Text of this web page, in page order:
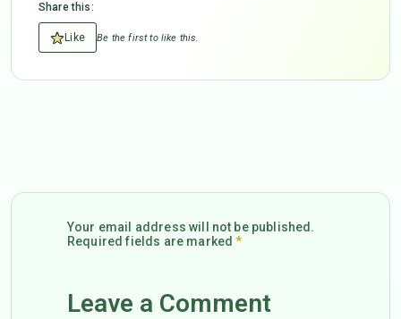
Share this:
Like Be the first to like this.
Your email address will not be published.
Required fields are marked*
Leave a Comment